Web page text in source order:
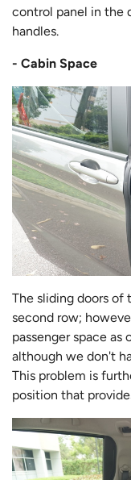
control panel in the
handles.
- Cabin Space
The sliding doors of
second row;
passenger space
although we don't
This problem is
position that